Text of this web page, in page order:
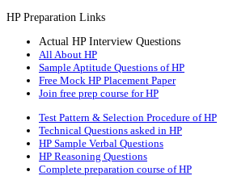
HP Preparation Links
Actual HP Interview Questions
All About HP
Sample Aptitude Questions of HP
Free Mock HP Placement Paper
Join free prep course for HP
Test Pattern & Selection Procedure of HP
Technical Questions asked in HP
HP Sample Verbal Questions
HP Reasoning Questions
Complete preparation course of HP